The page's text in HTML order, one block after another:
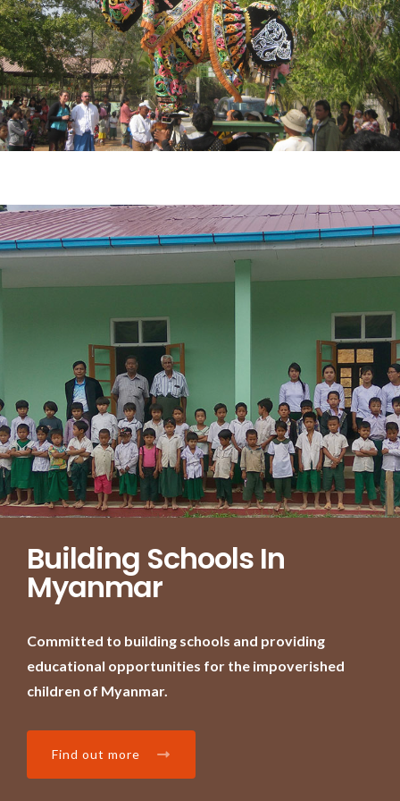
Building Schools In
Myanmar
Committed to building schools and providing
educational opportunities for the impoverished
children of Myanmar.
Find out more